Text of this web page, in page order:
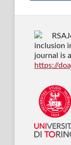
inclusion
journal is
https://